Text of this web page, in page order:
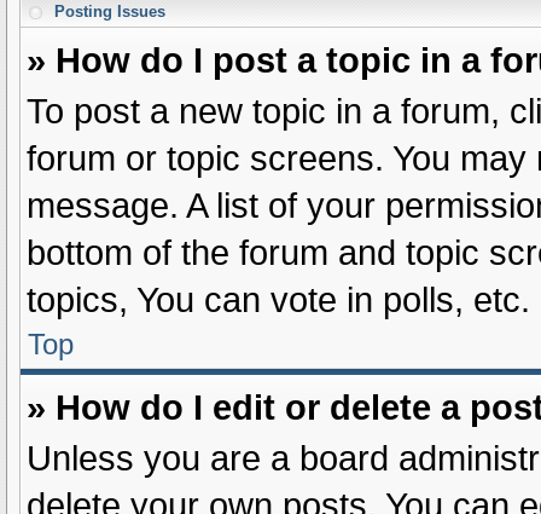
Posting Issues
» How do I post a topic in a
To post a new topic in a forum,
forum or topic screens. You
message. A list of your
bottom of the forum and topic
topics, You can vote in polls, etc.
Top
» How do I edit or delete a
Unless you are a board
delete your own posts. You can